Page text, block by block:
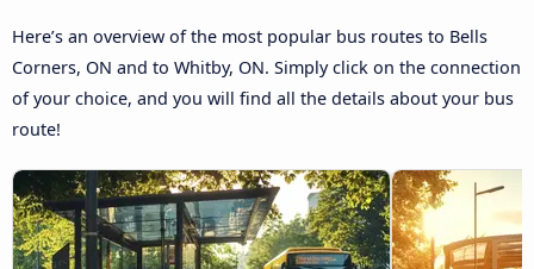
Here’s an overview of the most popular bus routes to Bells
Corners, ON and to Whitby, ON. Simply click on the connection
of your choice, and you will find all the details about your bus
route!